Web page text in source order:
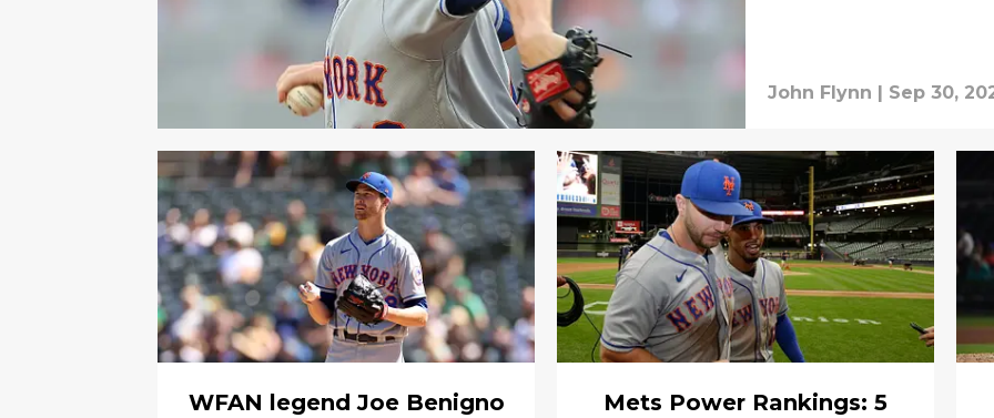
John Flynn | Sep 30,
WFAN legend Joe Benigno
Mets Power Rankings: 5